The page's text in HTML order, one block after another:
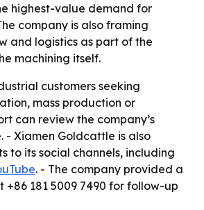
highest-value demand for
company is also framing
and logistics as part of the
machining itself.
customers seeking
mass production or
can review the company’s
- Xiamen Goldcattle is also
to its social channels, including
. - The company provided a
+86 181 5009 7490 for follow-up